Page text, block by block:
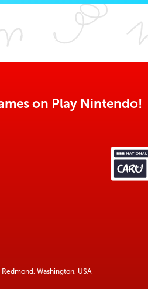
on Play Nintendo!
Washington, USA